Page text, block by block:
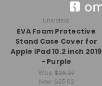
Universal
EVA Foam Protective
Stand Case Cover for
Apple iPad 10.2 inch 2019
- Purple
Was: $26.97
Now: $25.62